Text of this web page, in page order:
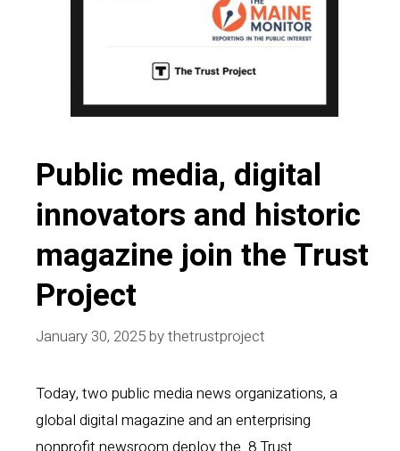
Public media, digital
innovators and historic
magazine join the Trust
Project
January 30, 2025bythetrustproject
Today, two public media news organizations, a
global digital magazine and an enterprising